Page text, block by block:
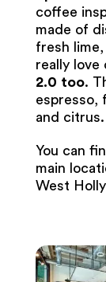
coffee
made of
fresh
really love
2.0 too.
espresso,
and citrus.
You can
main
West